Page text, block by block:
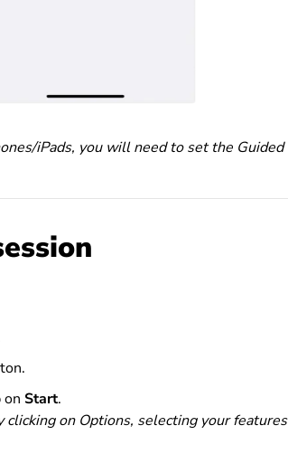
iPads, you will need to set the Guided
on Start.
on Options, selecting your features